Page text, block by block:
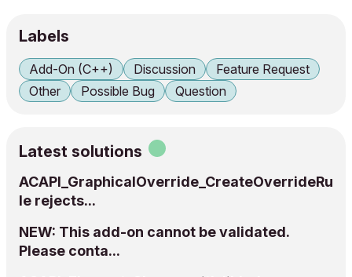
Labels
Add-On (C++) Discussion
Feature Request
Other
Possible Bug Question
Latest solutions
ACAPI_GraphicalOverride_CreateOverrideRu
le rejects...
NEW: This add-on cannot be validated.
Please conta...